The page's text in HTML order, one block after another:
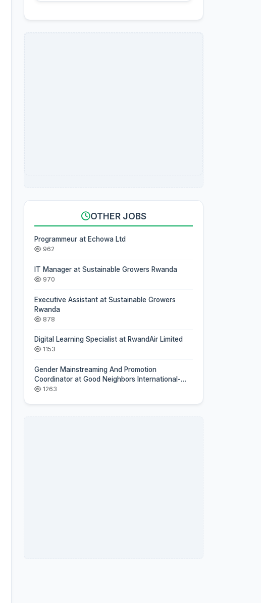
OTHER JOBS
Programmeur at Echowa Ltd
962
IT Manager at Sustainable Growers Rwanda
970
Executive Assistant at Sustainable Growers
Rwanda
878
Digital Learning Specialist at RwandAir Limited
1153
Gender Mainstreaming And Promotion
Coordinator at Good Neighbors International-
Rwanda
1263